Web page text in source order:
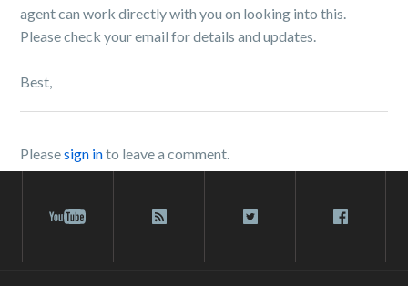
agent can work directly with you on looking into this.
Please check your email for details and updates.
Best,
Pleasesign into leave a comment.